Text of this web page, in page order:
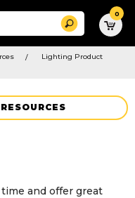
Search 0
Lighting Product
and offer great